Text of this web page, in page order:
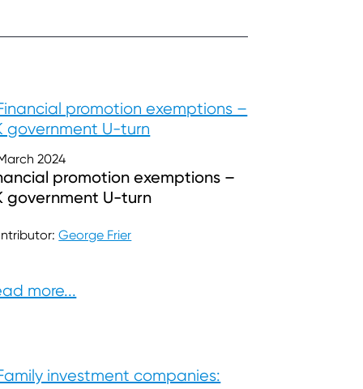
2024
promotion exemptions –
government U-turn
George Frier
more...